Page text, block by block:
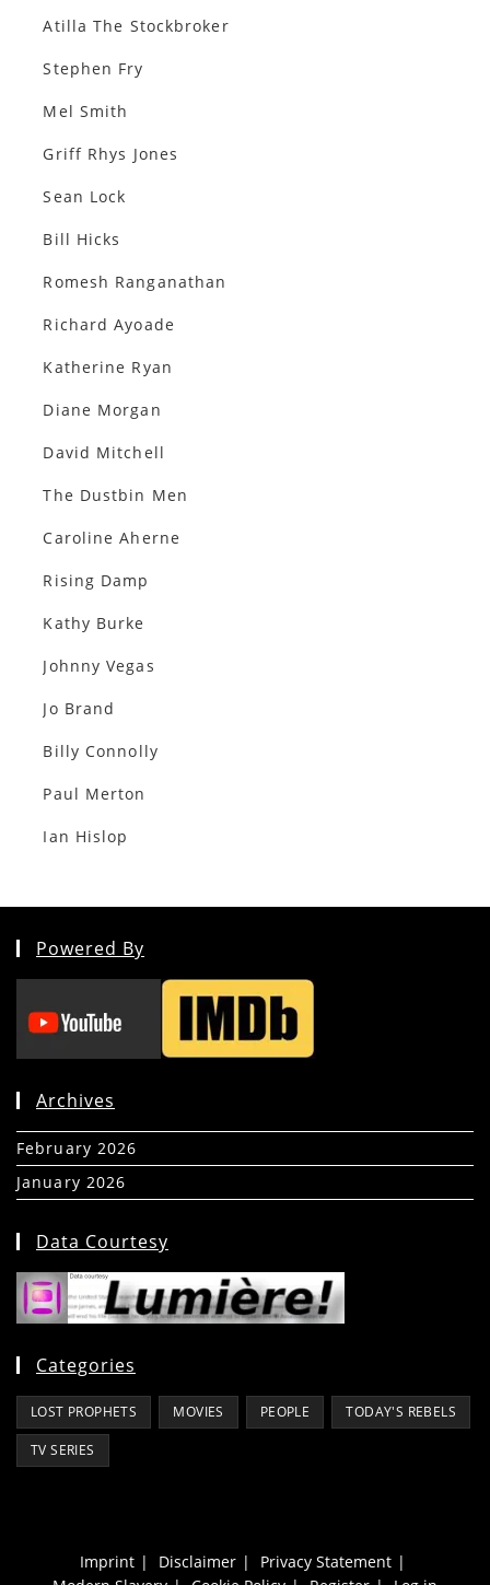
Atilla The Stockbroker
Stephen Fry
Mel Smith
Griff Rhys Jones
Sean Lock
Bill Hicks
Romesh Ranganathan
Richard Ayoade
Katherine Ryan
Diane Morgan
David Mitchell
The Dustbin Men
Caroline Aherne
Rising Damp
Kathy Burke
Johnny Vegas
Jo Brand
Billy Connolly
Paul Merton
Ian Hislop
Powered By
Archives
February 2026
January 2026
Data Courtesy
Categories
LOST PROPHETS MOVIES PEOPLE TODAY'S REBELS
TV SERIES
Imprint Disclaimer
Privacy Statement